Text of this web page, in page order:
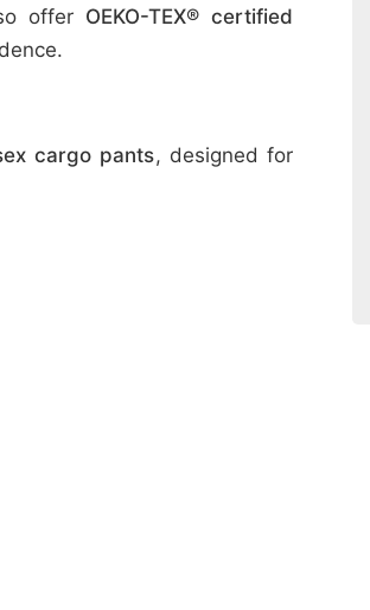
offer OEKO-TEX® certified
cargo pants, designed for